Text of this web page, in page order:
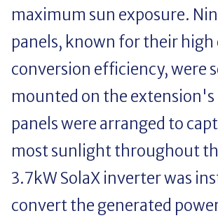
maximum sun exposure.
panels, known for their high
conversion efficiency, were
mounted on the extension's
panels were arranged to
most sunlight throughout
3.7kW SolaX inverter was
convert the generated